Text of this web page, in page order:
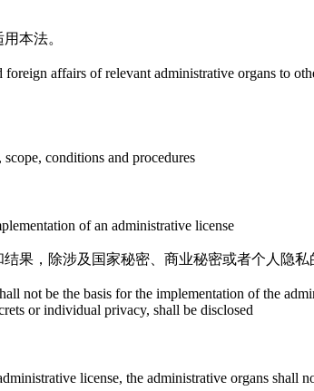
本法。
affairs of relevant administrative organs to
conditions and procedures
of an administrative license
果，除涉及国家秘密、商业秘密或者个人隐私
not be the basis for the implementation of the
or individual privacy, shall be disclosed
license, the administrative organs shall